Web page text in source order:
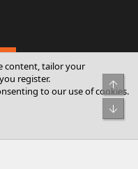
2026 XenForo Ltd.
reserved.
content, tailor your
register.
to our use of cookies.